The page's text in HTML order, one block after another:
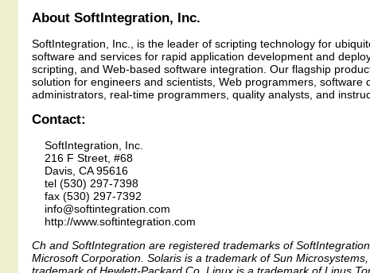
About SoftIntegration, Inc.
SoftIntegration, Inc., is the leader of scripting technology for
software and services for rapid application development and
scripting, and Web-based software integration. Our flagship
solution for engineers and scientists, Web programmers,
administrators, real-time programmers, quality analysts, and
Contact:
    SoftIntegration, Inc.
    216 F Street, #68
    Davis, CA 95616
    tel (530) 297-7398
    fax (530) 297-7392
    info@softintegration.com
Ch and SoftIntegration are registered trademarks of
Microsoft Corporation. Solaris is a trademark of Sun